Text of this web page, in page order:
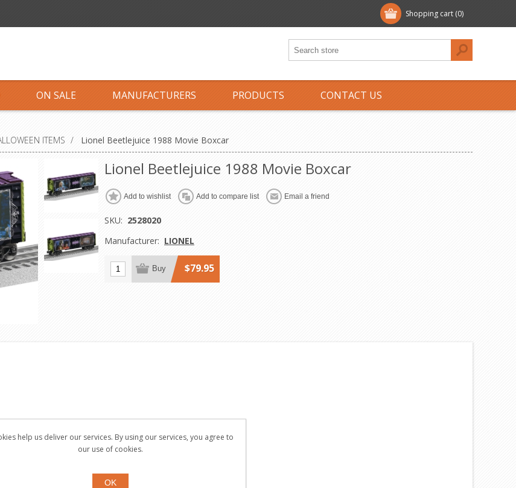
Shopping cart (0)
ON SALE MANUFACTURERS PRODUCTS CONTACT US
ITEMS / Lionel Beetlejuice 1988 Movie Boxcar
Lionel Beetlejuice 1988 Movie Boxcar
Add to wishlist Add to compare list Email a friend
SKU: 2528020
Manufacturer: LIONEL
Buy $79.95
help us deliver our services. By using our services, you agree to
our use of cookies.
OK